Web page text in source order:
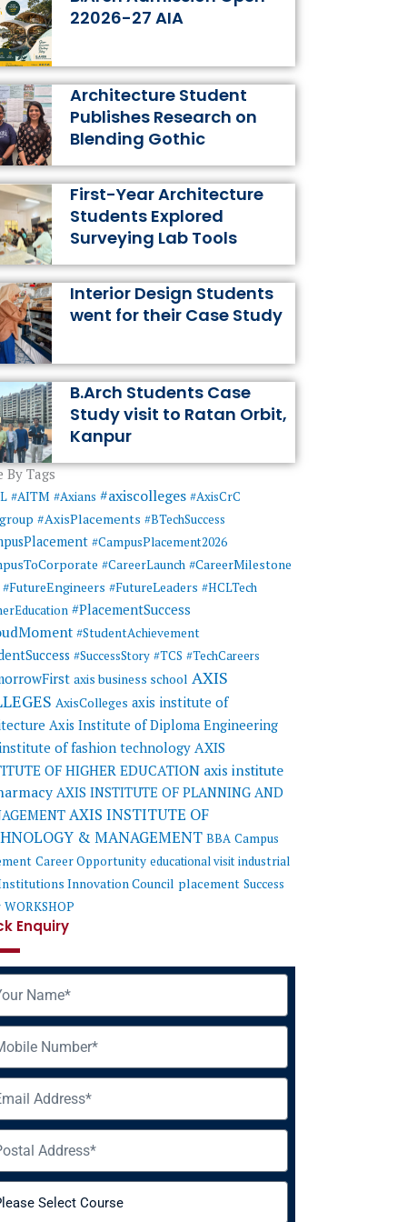
m
22026-27 AIA
Architecture Student
Publishes Research on
Blending Gothic
First-Year Architecture
Students Explored
Surveying Lab Tools
Interior Design Students
went for their Case Study
B.Arch Students Case
Study visit to Ratan Orbit,
Kanpur
By Tags
#AITM #Axians #axiscolleges #AxisCrC
#AxisPlacements #BTechSuccess
#CampusPlacement2026
#CareerLaunch #CareerMilestone
#FutureEngineers #FutureLeaders #HCLTech
#PlacementSuccess
#StudentAchievement
#SuccessStory #TCS #TechCareers
axis business school AXIS
AxisColleges axis institute of
Axis Institute of Diploma Engineering
of fashion technology AXIS
OF HIGHER EDUCATION axis institute
AXIS INSTITUTE OF PLANNING AND
AXIS INSTITUTE OF
& MANAGEMENT BBA Campus
Career Opportunity educational visit industrial
Innovation Council placement Success
WORKSHOP
Enquiry